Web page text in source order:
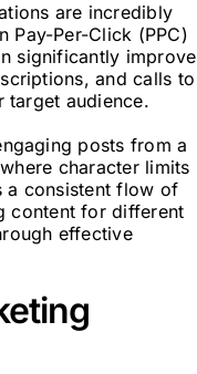
are incredibly
Pay-Per-Click (PPC)
significantly improve
and calls to
target audience.
posts from a
character limits
a consistent flow of
content for different
effective